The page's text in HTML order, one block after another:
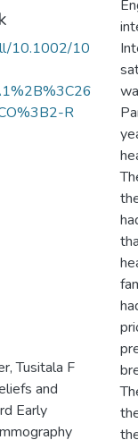
10.1002/10
R
Tusitala F
and
Early